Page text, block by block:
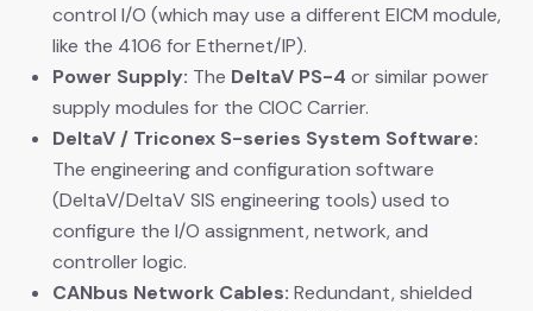
control I/O (which may use a different EICM module,
like the 4106 for Ethernet/IP).
Power Supply: ​ The DeltaV PS-4 ​ or similar power
supply modules for the CIOC Carrier.
DeltaV / Triconex S-series System Software:
The engineering and configuration software
(DeltaV/DeltaV SIS engineering tools) used to
configure the I/O assignment, network, and
controller logic.
CANbus Network Cables: ​ Redundant, shielded